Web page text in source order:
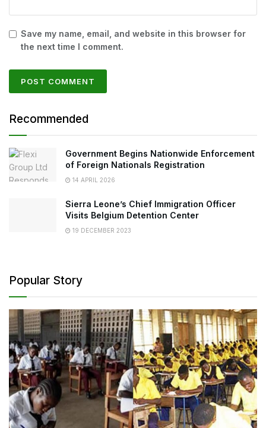
Save my name, email, and website in this browser for
the next time I comment.
Recommended
Government Begins Nationwide Enforcement
of Foreign Nationals Registration
14 APRIL 2026
Sierra Leone’s Chief Immigration Officer
Visits Belgium Detention Center
19 DECEMBER 2023
Popular Story